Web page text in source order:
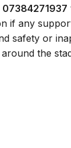
07384271937
if any
safety or
the